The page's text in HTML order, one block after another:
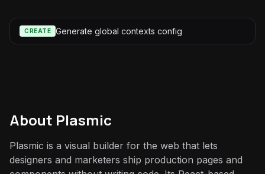
CREATE Generate global contexts config
About Plasmic
Plasmic is a visual builder for the web that lets
designers and marketers ship production pages and